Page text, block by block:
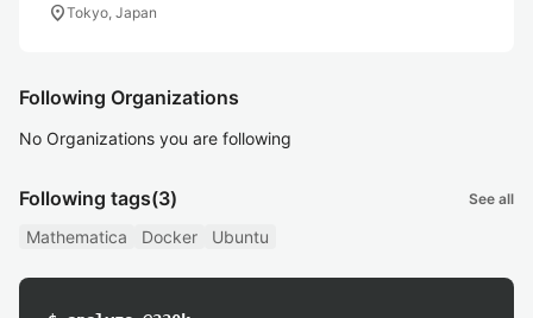
location_onTokyo, Japan
Following Organizations
No Organizations you are following
Following tags(3) See all
Mathematica Docker Ubuntu